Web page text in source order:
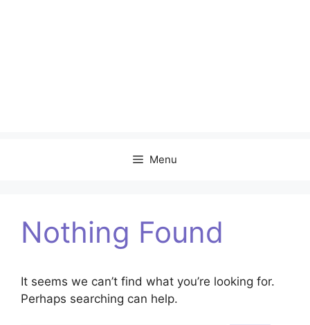
Menu
Nothing Found
It seems we can’t find what you’re looking for.
Perhaps searching can help.